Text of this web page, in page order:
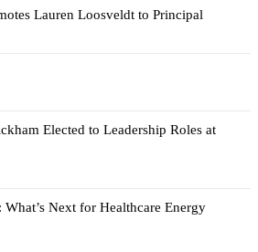
Lauren Loosveldt to Principal
Elected to Leadership Roles at
Next for Healthcare Energy